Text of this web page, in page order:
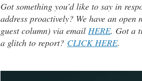
Got something you’d like to say in
address proactively? We have an
guest column) via email HERE. Got a
a glitch to report? CLICK HERE.